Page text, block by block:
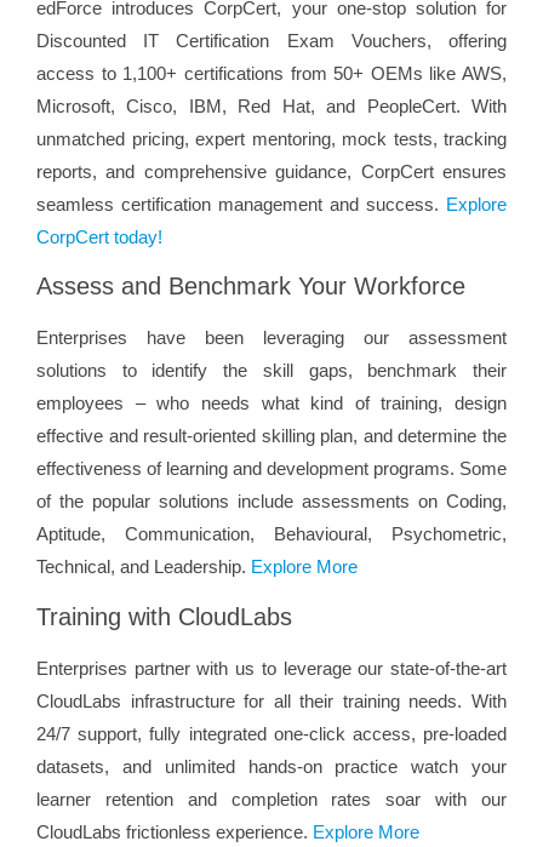
edForce introduces CorpCert, your one-stop solution for
Discounted IT Certification Exam Vouchers, offering
access to 1,100+ certifications from 50+ OEMs like AWS,
Microsoft, Cisco, IBM, Red Hat, and PeopleCert. With
unmatched pricing, expert mentoring, mock tests, tracking
reports, and comprehensive guidance, CorpCert ensures
seamless certification management and success. Explore
CorpCert today!
Assess and Benchmark Your Workforce
Enterprises have been leveraging our assessment
solutions to identify the skill gaps, benchmark their
employees – who needs what kind of training, design
effective and result-oriented skilling plan, and determine the
effectiveness of learning and development programs. Some
of the popular solutions include assessments on Coding,
Aptitude, Communication, Behavioural, Psychometric,
Technical, and Leadership. Explore More
Training with CloudLabs
Enterprises partner with us to leverage our state-of-the-art
CloudLabs infrastructure for all their training needs. With
24/7 support, fully integrated one-click access, pre-loaded
datasets, and unlimited hands-on practice watch your
learner retention and completion rates soar with our
CloudLabs frictionless experience. Explore More